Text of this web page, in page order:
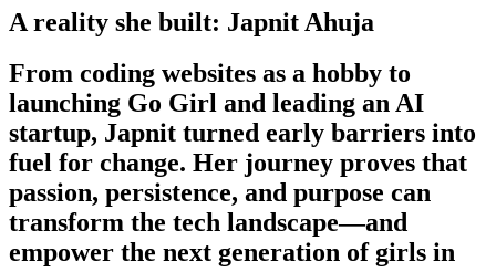
A reality she built: Japnit Ahuja
From coding websites as a hobby to
launching Go Girl and leading an AI
startup, Japnit turned early barriers into
fuel for change. Her journey proves that
passion, persistence, and purpose can
transform the tech landscape—and
empower the next generation of girls in